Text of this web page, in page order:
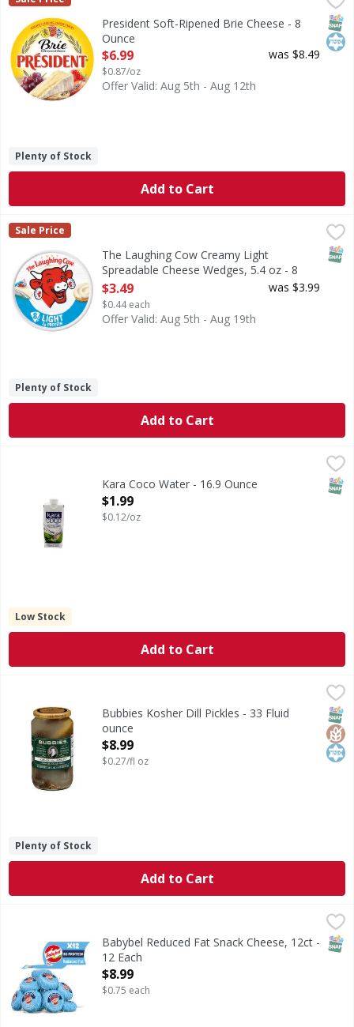
Soft-Ripened Brie Cheese
President Soft-Ripened Brie Cheese - 8
Ounce
Open Product Description
$6.99
$0.87/oz
was $8.49
Offer Valid: Aug 5th - Aug 12th
Plenty of Stock
Add to Cart
The Laughing Cow Creamy Light Spreadable Cheese
The Laughing Cow® Creamy Light Spreadable Cheese
The Laughing Cow
Sale Price
The Laughing Cow Creamy Light
Spreadable Cheese Wedges, 5.4 oz - 8
Each
Open Product Description
$3.49
$0.44 each
was $3.99
Offer Valid: Aug 5th - Aug 19th
Plenty of Stock
Add to Cart
Kara Coco Water - 16.9 Ounce
Open Product Description
$1.99
$0.12/oz
Low Stock
Add to Cart
Kosher Dill PicklesBubbies Kosher Dill Pickles - 33 Fluid
ounce
Open Product Description
$8.99
$0.27/fl oz
Plenty of Stock
Add to Cart
$8.99
Babybel® Reduced Fat Snack Cheese 12 count is a
Babybel Reduced Fat Snack Cheese, 12ct -
12 Each
Open Product Description
$8.99
$0.75 each